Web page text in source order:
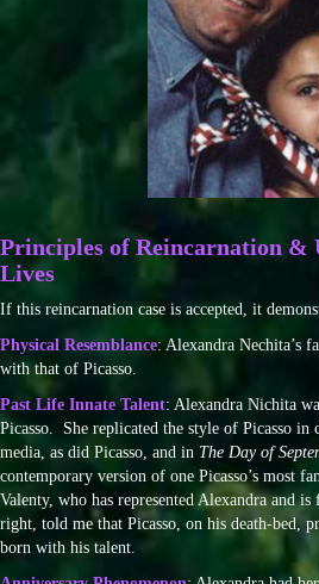
Principles of Reincarnation &
Lives
If this reincarnation case is accepted, it
Physical Resemblance: Alexandra Nechita’s
with that of Picasso.
Past Life Innate Talent: Alexandra Nichita
Picasso. She replicated the style of Picasso
media, as did Picasso, and in The Day of
contemporary version of one Picasso’s most
Valenty, who has represented Alexandra and
right, told me that Picasso, on his death-bed,
born with his talent.